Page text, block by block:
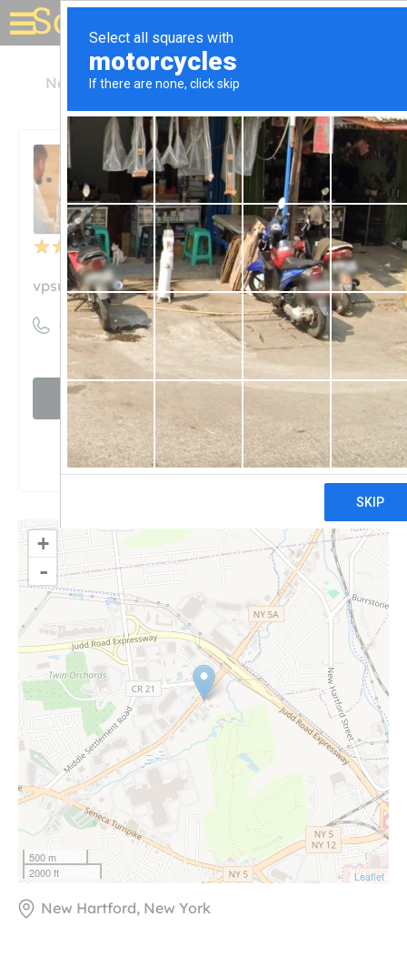
Solar for your house
New York New Hartford
Unclaimed
4reviews
VP Supply Corp
vpsupply.com
((315) 768-7878)
Claim
+
-
500 m
2000 ft
Leaflet
New Hartford, New York